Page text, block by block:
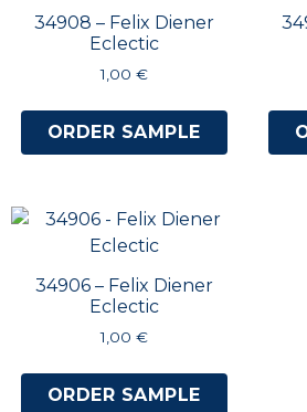
34908 – Felix Diener
Eclectic
1,00 €
ORDER SAMPLE
34906 – Felix Diener
Eclectic
1,00 €
ORDER SAMPLE